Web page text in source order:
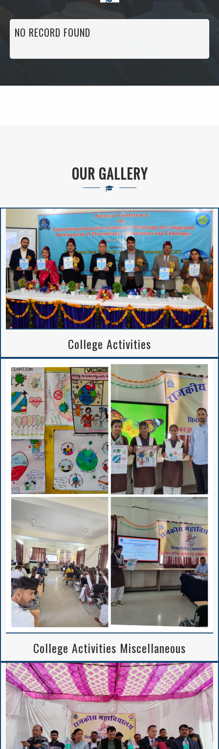
Developmental
Scholarship And
New Admission(
Online Registration)-
Session : 2024-25
VIVIBHA: RULES &
REGULATIONS
VIVIBHA: Paper
Writing Competition
Institutional
Perspective Plan
And Deployment
Proposed Solar
Rooftop Power Plant
BA/B.Sc. 5th Sem
APPLICATION FORM
2024-25
Notice Regarding
2nd Merit List
Session 2026-27
NO RECORD FOUND
OUR GALLERY
College Activities
College Activities Miscellaneous